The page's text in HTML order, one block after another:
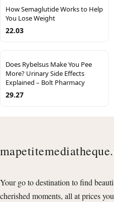
How Semaglutide Works to Help
You Lose Weight
22.03
Does Rybelsus Make You Pee
More? Urinary Side Effects
Explained – Bolt Pharmacy
29.27
Your go to destination to find
cherished moments, all at prices